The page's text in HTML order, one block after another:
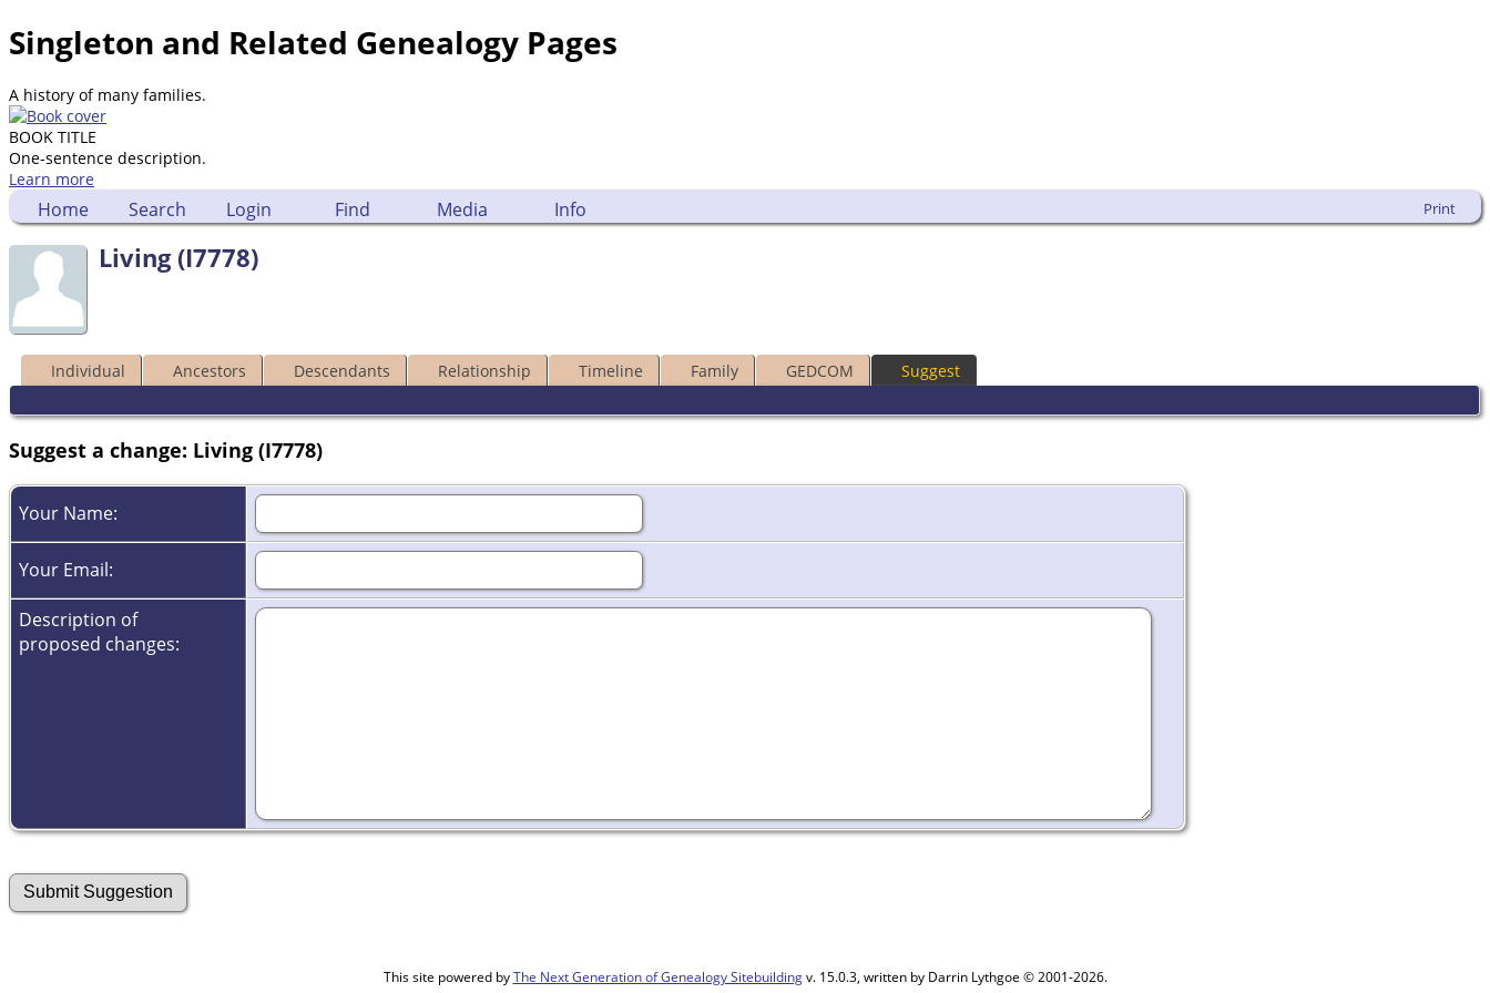
Singleton and Related Genealogy Pages
A history of many families.
BOOK TITLE
One-sentence description.
Learn more
Home Search Login Find Media Info Print
Living (I7778)
Individual Ancestors Descendants Relationship Timeline Family GEDCOM Suggest
Suggest a change: Living (I7778)
Your Name:
Your Email:
Description of
proposed changes:
This site powered byThe Next Generation of Genealogy Sitebuildingv. 15.0.3, written by Darrin Lythgoe © 2001-2026.